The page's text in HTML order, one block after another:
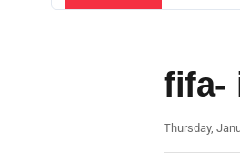
fifa-
Thursday,